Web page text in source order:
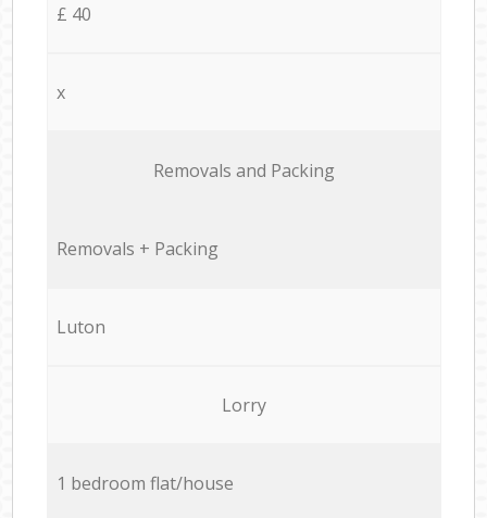
£ 40
x
Removals and Packing
Removals + Packing
Luton
Lorry
1 bedroom flat/house